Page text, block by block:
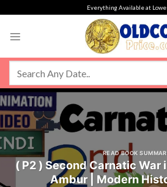
Everything Available at
READ BOOK
( P2 ) Second Carnatic War
Ambur | Modern